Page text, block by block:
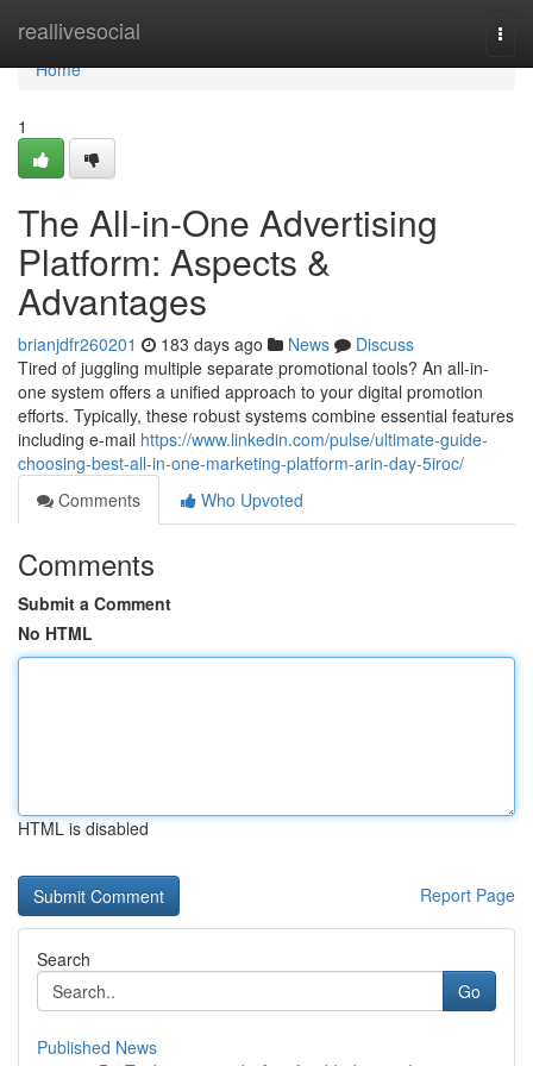
reallivesocial
Home
Home
1
The All-in-One Advertising
Platform: Aspects &
Advantages
brianjdfr260201 183 days ago News
Discuss
Tired of juggling multiple separate promotional tools? An all-in-
one system offers a unified approach to your digital promotion
efforts. Typically, these robust systems combine essential features
including e-mail https://www.linkedin.com/pulse/ultimate-guide-
choosing-best-all-in-one-marketing-platform-arin-day-5iroc/
Comments
Who Upvoted
Comments
Submit a Comment
No HTML
HTML is disabled
Report Page
Search
Go
Published News